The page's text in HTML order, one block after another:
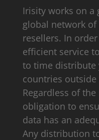
Irisity works on a
global network
resellers. In
efficient service
to time distribute
countries outside
Regardless of
obligation to
data has an
Any distribution